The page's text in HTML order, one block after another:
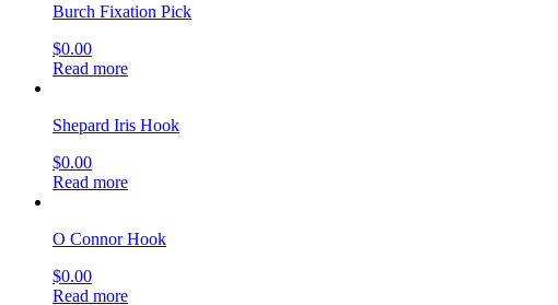
Burch Fixation Pick
$0.00
Read more
Shepard Iris Hook
$0.00
Read more
O Connor Hook
$0.00
Read more